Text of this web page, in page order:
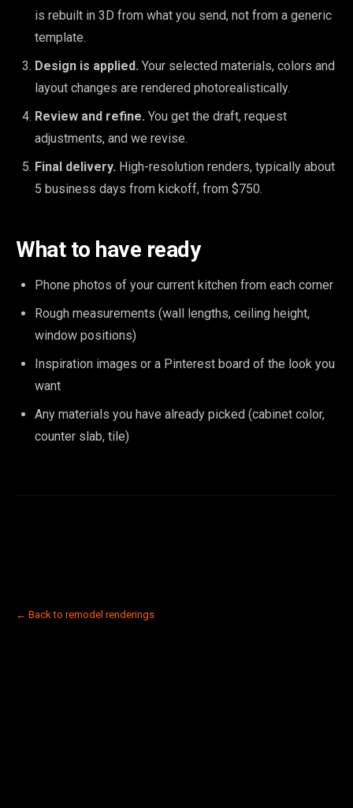
is rebuilt in 3D from what you send, not from a generic
template.
Design is applied. Your selected materials, colors and
layout changes are rendered photorealistically.
Review and refine. You get the draft, request
adjustments, and we revise.
Final delivery. High-resolution renders, typically about
5 business days from kickoff, from $750.
What to have ready
Phone photos of your current kitchen from each corner
Rough measurements (wall lengths, ceiling height,
window positions)
Inspiration images or a Pinterest board of the look you
want
Any materials you have already picked (cabinet color,
counter slab, tile)
← Back to remodel renderings